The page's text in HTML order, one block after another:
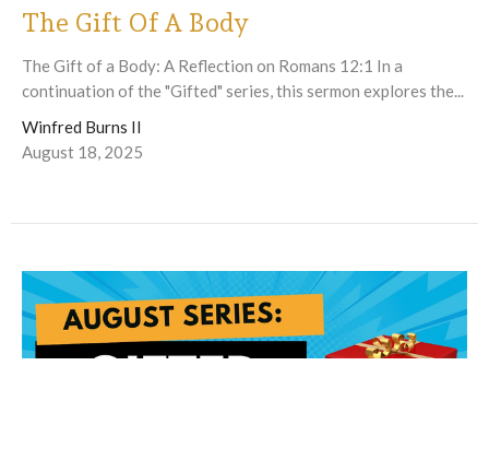
The Gift Of A Body
The Gift of a Body: A Reflection on Romans 12:1 In a
continuation of the "Gifted" series, this sermon explores the...
Winfred Burns II
August 18, 2025